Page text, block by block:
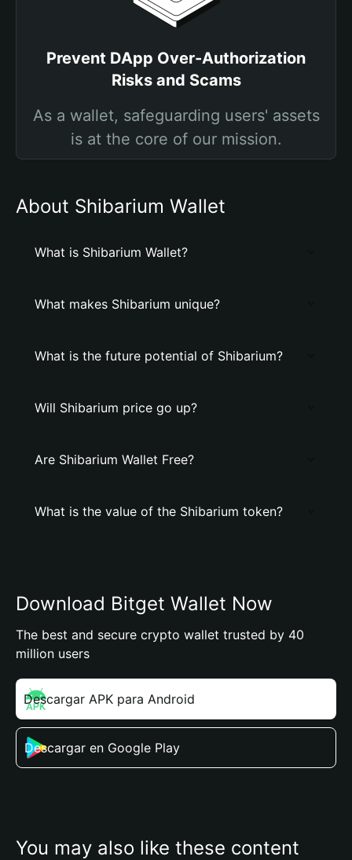
Prevent DApp Over-Authorization
Risks and Scams
As a wallet, safeguarding users' assets
is at the core of our mission.
About Shibarium Wallet
What is Shibarium Wallet?
What makes Shibarium unique?
What is the future potential of Shibarium?
Will Shibarium price go up?
Are Shibarium Wallet Free?
What is the value of the Shibarium token?
Download Bitget Wallet Now
The best and secure crypto wallet trusted by 40
million users
Descargar APK para Android
Descargar en Google Play
You may also like these content